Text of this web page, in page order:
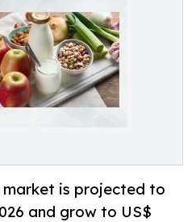
is projected to
and grow to US$